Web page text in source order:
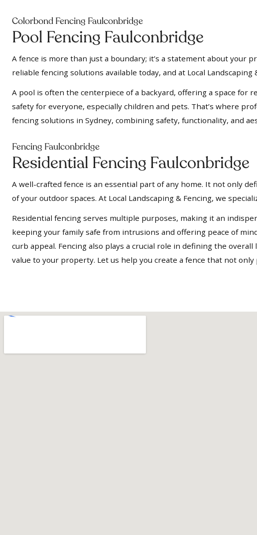
Colorbond Fencing Faulconbridge
Pool Fencing Faulconbridge
A fence is more than just a boundary; it’s a statement about your
reliable fencing solutions available today, and at Local
A pool is often the centerpiece of a backyard, offering a space for
safety for everyone, especially children and pets. That’s where
fencing solutions in Sydney, combining safety, functionality, and
Fencing Faulconbridge
Residential Fencing Faulconbridge
A well-crafted fence is an essential part of any home. It not only
of your outdoor spaces. At Local Landscaping & Fencing, we
Residential fencing serves multiple purposes, making it an
keeping your family safe from intrusions and offering peace of
curb appeal. Fencing also plays a crucial role in defining the
value to your property. Let us help you create a fence that not